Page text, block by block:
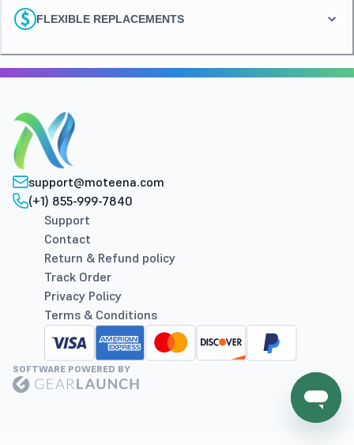
FLEXIBLE REPLACEMENTS
support@moteena.com
(+1) 855-999-7840
Support
Contact
Return & Refund policy
Track Order
Privacy Policy
Terms & Conditions
SOFTWARE POWERED BY